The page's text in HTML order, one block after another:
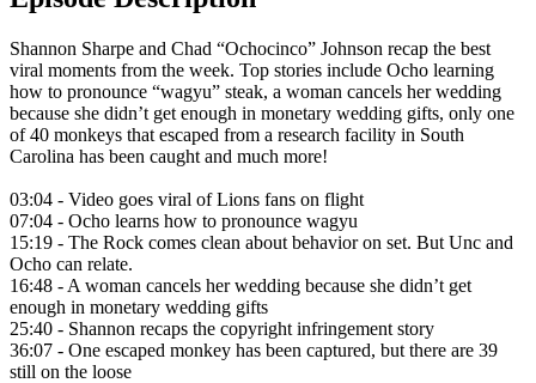
Shannon Sharpe and Chad “Ochocinco” Johnson recap the best
viral moments from the week. Top stories include Ocho learning
how to pronounce “wagyu” steak, a woman cancels her wedding
because she didn’t get enough in monetary wedding gifts, only one
of 40 monkeys that escaped from a research facility in South
Carolina has been caught and much more!
03:04 - Video goes viral of Lions fans on flight
07:04 - Ocho learns how to pronounce wagyu
15:19 - The Rock comes clean about behavior on set. But Unc and
Ocho can relate.
16:48 - A woman cancels her wedding because she didn’t get
enough in monetary wedding gifts
25:40 - Shannon recaps the copyright infringement story
36:07 - One escaped monkey has been captured, but there are 39
still on the loose